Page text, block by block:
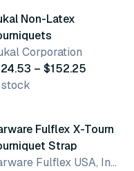
Non-Latex
Corporation
– $152.25
stock
15 variants
Fulflex X-Tourn
Strap
Garware Fulflex USA, Inc.